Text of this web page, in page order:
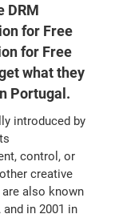
DRM
for Free
for Free
what they
Portugal.
introduced by
control, or
creative
also known
in 2001 in